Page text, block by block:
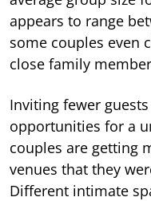
appears to range
some couples even
close family
Inviting fewer
opportunities for a
couples are getting
venues that they
Different intimate